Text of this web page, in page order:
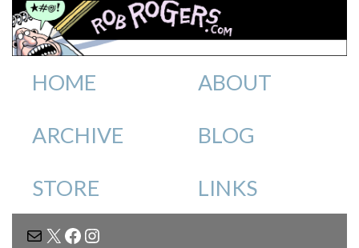
HOME ABOUT
ARCHIVE BLOG
STORE LINKS
MAIL
X FACEBOOK
INSTAGRAM